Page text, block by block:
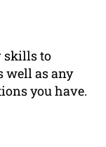
skills to
well as any
you have.